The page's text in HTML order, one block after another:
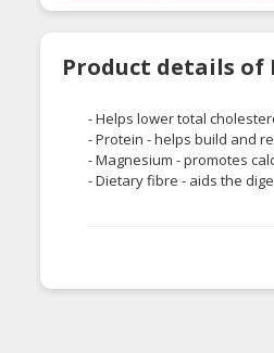
Product details of
- Helps lower total
- Protein - helps build and
- Magnesium - promotes
- Dietary fibre - aids the